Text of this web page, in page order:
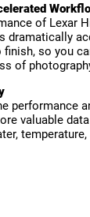
of Lexar
dramatically
so you
of
performance
valuable